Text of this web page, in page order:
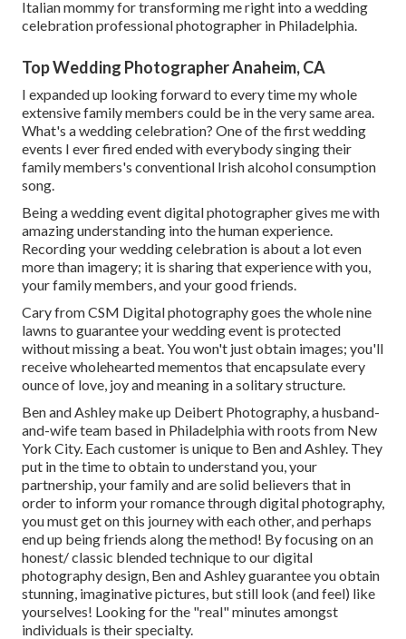
Italian mommy for transforming me right into a wedding
celebration professional photographer in Philadelphia.
Top Wedding Photographer Anaheim, CA
I expanded up looking forward to every time my whole
extensive family members could be in the very same area.
What's a wedding celebration? One of the first wedding
events I ever fired ended with everybody singing their
family members's conventional Irish alcohol consumption
song.
Being a wedding event digital photographer gives me with
amazing understanding into the human experience.
Recording your wedding celebration is about a lot even
more than imagery; it is sharing that experience with you,
your family members, and your good friends.
Cary from CSM Digital photography goes the whole nine
lawns to guarantee your wedding event is protected
without missing a beat. You won't just obtain images; you'll
receive wholehearted mementos that encapsulate every
ounce of love, joy and meaning in a solitary structure.
Ben and Ashley make up Deibert Photography, a husband-
and-wife team based in Philadelphia with roots from New
York City. Each customer is unique to Ben and Ashley. They
put in the time to obtain to understand you, your
partnership, your family and are solid believers that in
order to inform your romance through digital photography,
you must get on this journey with each other, and perhaps
end up being friends along the method! By focusing on an
honest/ classic blended technique to our digital
photography design, Ben and Ashley guarantee you obtain
stunning, imaginative pictures, but still look (and feel) like
yourselves! Looking for the "real" minutes amongst
individuals is their specialty.